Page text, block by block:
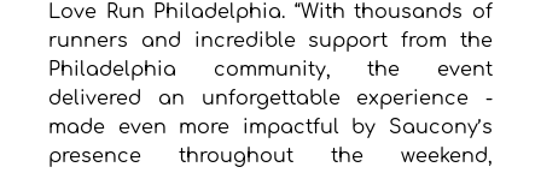
Love Run Philadelphia. “With thousands of
runners and incredible support from the
Philadelphia community, the event
delivered an unforgettable experience -
made even more impactful by Saucony’s
presence throughout the weekend,